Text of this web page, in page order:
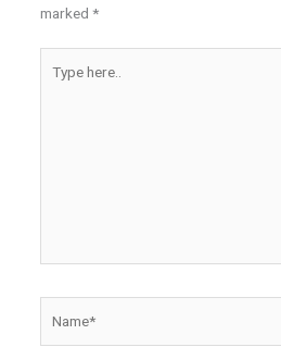
marked *
here..